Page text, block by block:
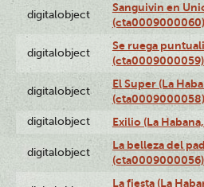
digitalobject
Sanguivin en
(cta0009000060)
digitalobject
Se ruega
(cta0009000059)
digitalobject
El Super (La
(cta0009000058)
digitalobject Exilio (La
digitalobject
La belleza del
(cta0009000056)
La fiesta (La